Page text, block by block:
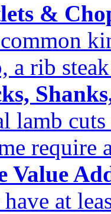
&
a rib
lamb
require
Value
at